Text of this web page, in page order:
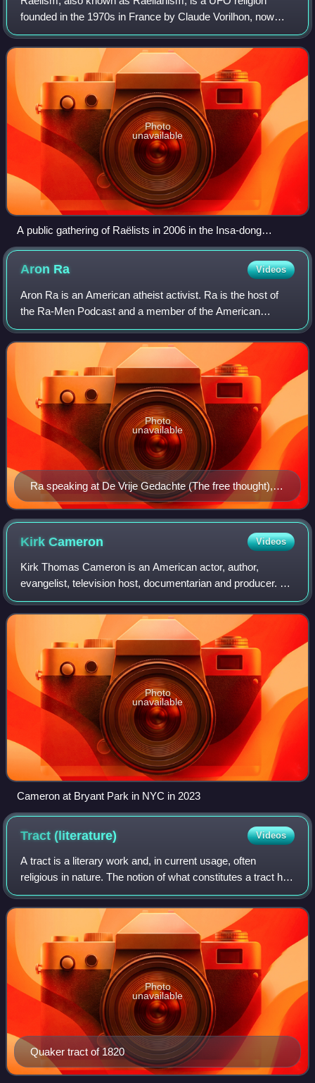
founded in the 1970s in France by Claude Vorilhon, now
known as Raël. Scholars of religion classify Raëlism as a
new religious movement. The group
Photo
unavailable
A public gathering of Raëlists in 2006 in the Insa-dong
neighbourhood of Seoul, South Korea, protesting their
government's 2003 ban on Raël entering the country
Aron Ra Videos
Aron Ra is an American atheist activist. Ra is the host of
the Ra-Men Podcast and a member of the American
Atheists board of directors. He had previously served as
president of the Atheist Alliance of
Ra speaking at De Vrije Gedachte (The free thought), in
Utrecht, Netherlands in 2015
Photo
unavailable
KirkCameron Videos
Kirk Thomas Cameron is an American actor, author,
evangelist, television host, documentarian and producer. He
first gained fame as a teen actor playing Mike Seaver on
the ABC sitcom Growing Pains, a r
Photo
unavailable
Cameron at Bryant Park in NYC in 2023
Tract(literature) Videos
A tract is a literary work and, in current usage, often
religious in nature. The notion of what constitutes a tract has
changed over time; by the early 21st century, the term
refers to a brief pamphle
Quaker tract of 1820
Photo
unavailable